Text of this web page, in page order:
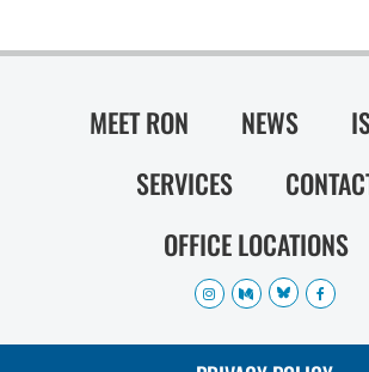
MEET RON NEWS
SERVICES
OFFICE LOCATIONS